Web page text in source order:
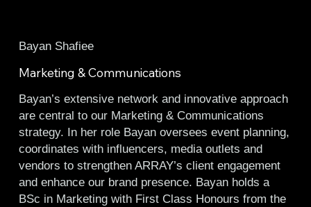
Bayan Shafiee
Marketing & Communications
Bayan’s extensive network and innovative approach
are central to our Marketing & Communications
strategy. In her role Bayan oversees event planning,
coordinates with influencers, media outlets and
vendors to strengthen ARRAY’s client engagement
and enhance our brand presence. Bayan holds a
BSc in Marketing with First Class Honours from the